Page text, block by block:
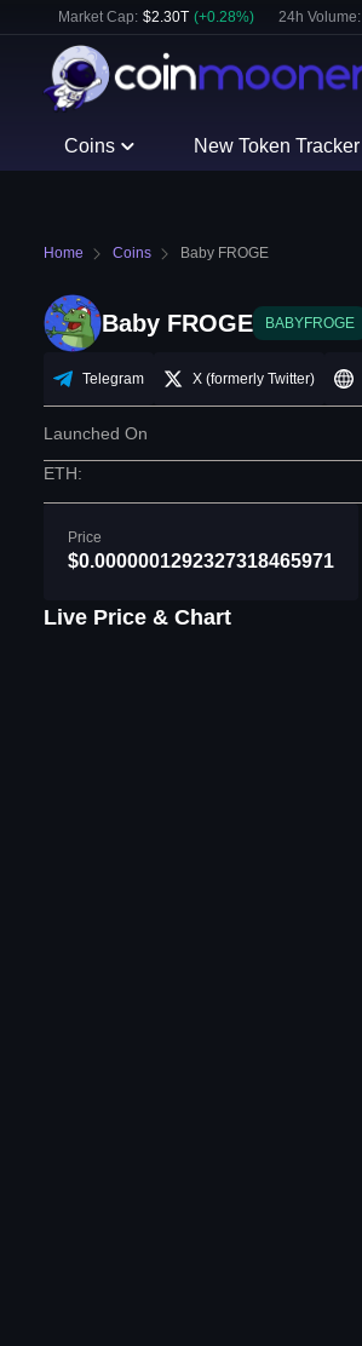
Market Cap: $2.30T (+0.28%) 24h Volume:
Coins New Token Tracker
Home Coins Baby FROGE
Baby FROGE BABYFROGE
Telegram X (formerly Twitter)
Launched On
ETH:
Price
$0.0000001292327318465971
Live Price & Chart